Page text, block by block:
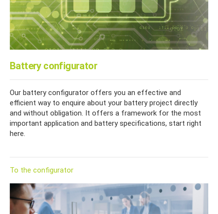
Battery configurator
Our battery configurator offers you an effective and
efficient way to enquire about your battery project directly
and without obligation. It offers a framework for the most
important application and battery specifications, start right
here.
To the configurator